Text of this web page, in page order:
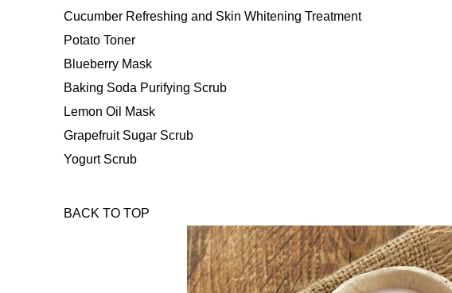
Cucumber Refreshing and Skin Whitening Treatment
Potato Toner
Blueberry Mask
Baking Soda Purifying Scrub
Lemon Oil Mask
Grapefruit Sugar Scrub
Yogurt Scrub
BACK TO TOP